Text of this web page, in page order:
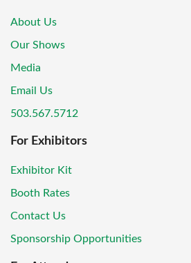
About Us
Our Shows
Media
Email Us
503.567.5712
For Exhibitors
Exhibitor Kit
Booth Rates
Contact Us
Sponsorship Opportunities